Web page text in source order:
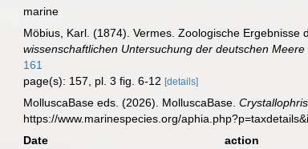
marine
Möbius, Karl. (1874). Vermes. Zoologische
wissenschaftlichen Untersuchung der deutschen Meere
161
page(s): 157, pl. 3 fig. 6-12[details]
MolluscaBase eds. (2026). MolluscaBase.
https://www.marinespecies.org/
Date action